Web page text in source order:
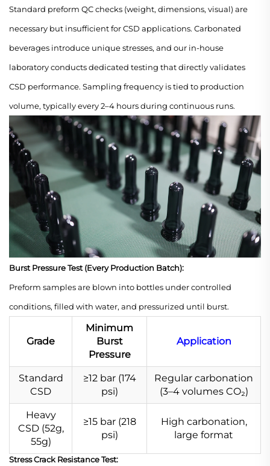
Standard preform QC checks (weight, dimensions, visual) are
necessary but insufficient for CSD applications. Carbonated
beverages introduce unique stresses, and our in-house
laboratory conducts dedicated testing that directly validates
CSD performance. Sampling frequency is tied to production
volume, typically every 2–4 hours during continuous runs.
Burst Pressure Test (Every Production Batch):
Preform samples are blown into bottles under controlled
conditions, filled with water, and pressurized until burst.
Grade
Minimum
Burst
Pressure
Application
Standard
CSD
≥12 bar (174
psi)
Regular carbonation
(3–4 volumes CO₂)
Heavy
CSD (52g,
55g)
≥15 bar (218
psi)
High carbonation,
large format
Stress Crack Resistance Test: